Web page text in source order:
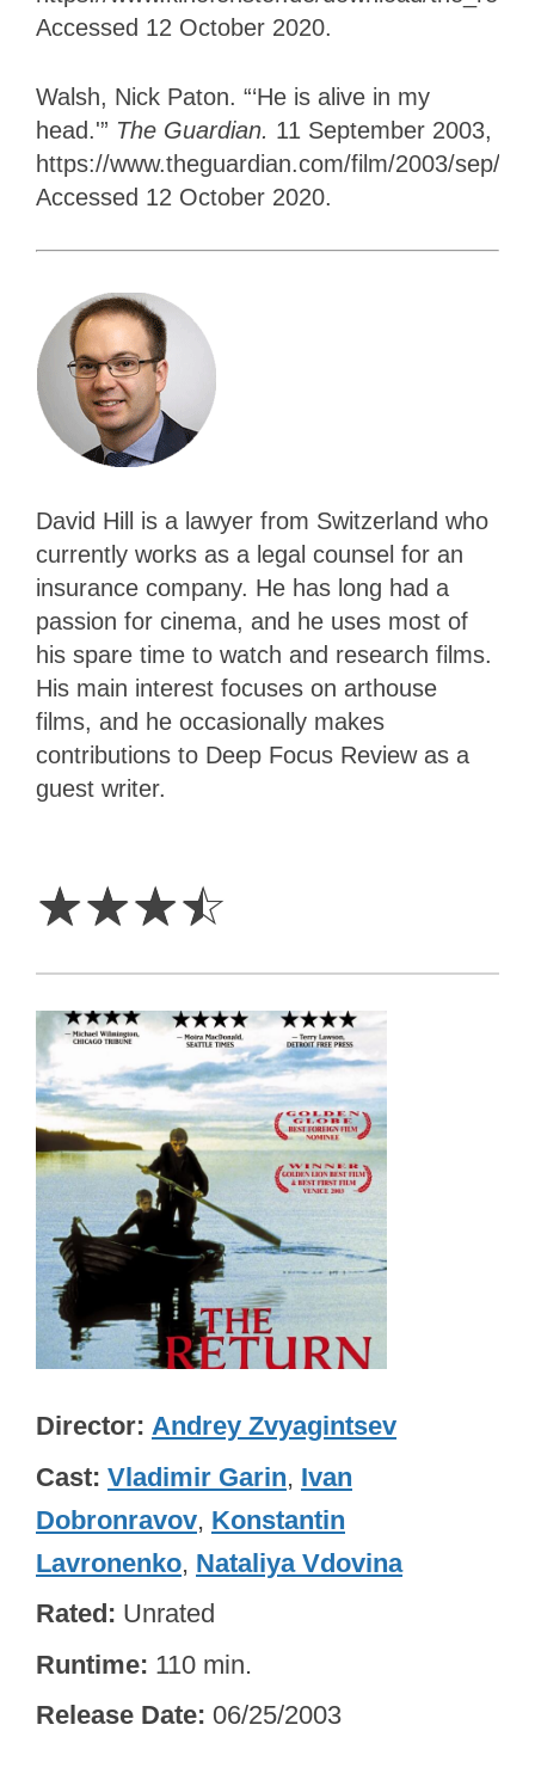
Accessed 12 October 2020.
Walsh, Nick Paton. “‘He is alive in my
head.'” The Guardian. 11 September 2003,
https://www.theguardian.com/film/2003/sep/
Accessed 12 October 2020.
David Hill is a lawyer from Switzerland who
currently works as a legal counsel for an
insurance company. He has long had a
passion for cinema, and he uses most of
his spare time to watch and research films.
His main interest focuses on arthouse
films, and he occasionally makes
contributions to Deep Focus Review as a
guest writer.
☆☆☆☆
Director Andrey Zvyagintsev
Cast Vladimir Garin, Ivan
Dobronravov, Konstantin
Lavronenko, Nataliya Vdovina
Rated Unrated
Runtime 110 min.
Release Date 06/25/2003